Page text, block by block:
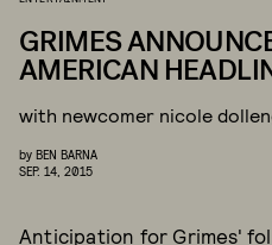
GRIMES
AMERICAN
with newcomer nicole
by BEN BARNA
SEP. 14, 2015
Anticipation for Grimes'